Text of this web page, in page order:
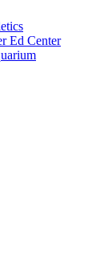
Ed Center